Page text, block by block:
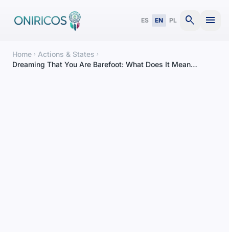
ES EN PL search menu
Home chevron_right Actions & States chevron_right
Dreaming That You Are Barefoot: What Does It Mean